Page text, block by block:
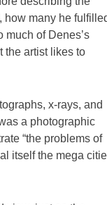
how many he
of Denes’s
the artist likes to
x-rays, and
a photographic
“the problems of
itself the mega